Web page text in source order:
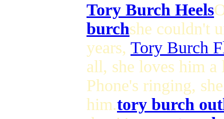
Tory Burch Heels
burchshe couldn't
years, Tory Burch
all, she loves him
Phone's ringing,
him.tory burch